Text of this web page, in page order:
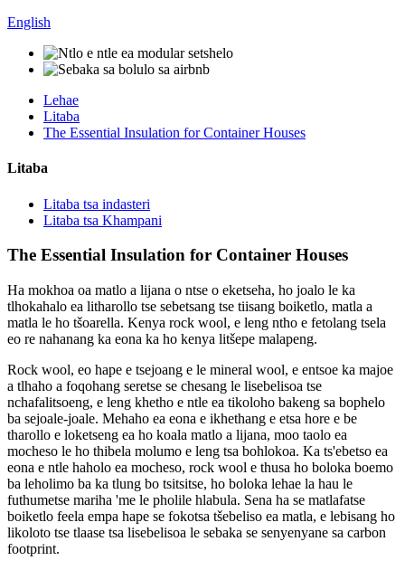
English
Lehae
Litaba
The Essential Insulation for Container Houses
Litaba
Litaba tsa indasteri
Litaba tsa Khampani
The Essential Insulation for Container Houses
Ha mokhoa oa matlo a lijana o ntse o eketseha, ho joalo le ka
tlhokahalo ea litharollo tse sebetsang tse tiisang boiketlo, matla a
matla le ho tšoarella. Kenya rock wool, e leng ntho e fetolang tsela
eo re nahanang ka eona ka ho kenya litšepe malapeng.
Rock wool, eo hape e tsejoang e le mineral wool, e entsoe ka majoe
a tlhaho a foqohang seretse se chesang le lisebelisoa tse
nchafalitsoeng, e leng khetho e ntle ea tikoloho bakeng sa bophelo
ba sejoale-joale. Mehaho ea eona e ikhethang e etsa hore e be
tharollo e loketseng ea ho koala matlo a lijana, moo taolo ea
mocheso le ho thibela molumo e leng tsa bohlokoa. Ka ts'ebetso ea
eona e ntle haholo ea mocheso, rock wool e thusa ho boloka boemo
ba leholimo ba ka tlung bo tsitsitse, ho boloka lehae la hau le
futhumetse mariha 'me le pholile hlabula. Sena ha se matlafatse
boiketlo feela empa hape se fokotsa tšebeliso ea matla, e lebisang ho
likoloto tse tlaase tsa lisebelisoa le sebaka se senyenyane sa carbon
footprint.